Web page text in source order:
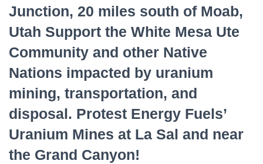
Junction, 20 miles south of Moab,
Utah Support the White Mesa Ute
Community and other Native
Nations impacted by uranium
mining, transportation, and
disposal. Protest Energy Fuels’
Uranium Mines at La Sal and near
the Grand Canyon!